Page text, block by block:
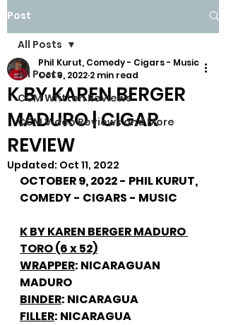
Post
All Posts
CCM Written Reviews
CCM Video Reviews and More
All Posts
K BY KAREN BERGER
MADURO | CIGAR
REVIEW
Phil Kurut, Comedy - Cigars - Music
Oct 9, 2022 2 min read
Updated: Oct 11, 2022
OCTOBER 9, 2022 - PHIL KURUT,
COMEDY - CIGARS - MUSIC
K BY KAREN BERGER MADURO
TORO (6 x 52)
WRAPPER: NICARAGUAN
MADURO
BINDER: NICARAGUA
FILLER: NICARAGUA